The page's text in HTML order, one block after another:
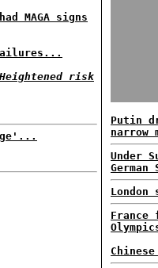
MAGA signs
Heightened risk
Putin
narrow
Under